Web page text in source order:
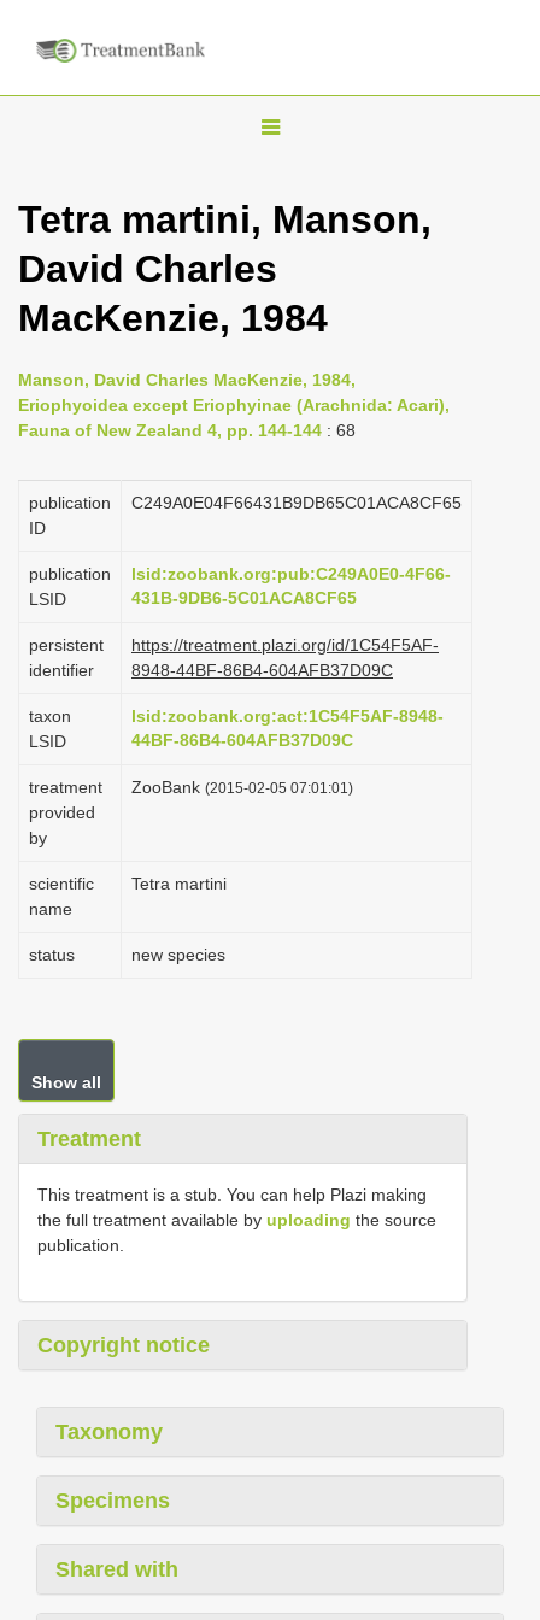
T
l
n
v
i
a
i
o
Tetra martini, Manson,
David Charles
MacKenzie, 1984
Manson, David Charles MacKenzie, 1984,
Eriophyoidea except Eriophyinae (Arachnida: Acari),
Fauna of New Zealand 4, pp. 144-144 : 68
publication
ID
C249A0E04F66431B9DB65C01ACA8CF65
publication
LSID
lsid:zoobank.org:pub:C249A0E0-4F66-
431B-9DB6-5C01ACA8CF65
persistent
identifier
https://treatment.plazi.org/id/1C54F5AF-
8948-44BF-86B4-604AFB37D09C
taxon
LSID
lsid:zoobank.org:act:1C54F5AF-8948-
44BF-86B4-604AFB37D09C
treatment
provided
by
ZooBank (2015-02-05 07:01:01)
scientific
name
Tetra martini
status new species
Show all
Treatment
This treatment is a stub. You can help Plazi making
the full treatment available by uploading the source
publication.
Copyright notice
Taxonomy
Specimens
Shared with